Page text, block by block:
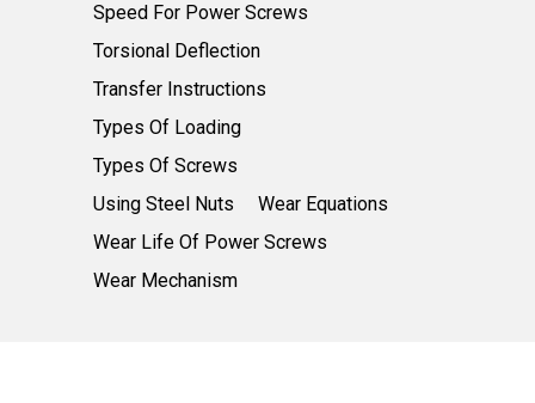
Speed For Power Screws
Torsional Deflection
Transfer Instructions
Types Of Loading
Types Of Screws
Using Steel Nuts
Wear Equations
Wear Life Of Power Screws
Wear Mechanism